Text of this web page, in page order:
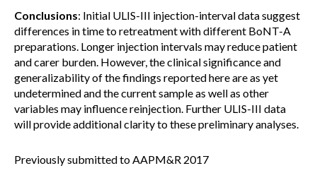
Conclusions: Initial ULIS-III injection-interval data suggest
differences in time to retreatment with different BoNT-A
preparations. Longer injection intervals may reduce patient
and carer burden. However, the clinical significance and
generalizability of the findings reported here are as yet
undetermined and the current sample as well as other
variables may influence reinjection. Further ULIS-III data
will provide additional clarity to these preliminary analyses.
Previously submitted to AAPM&R 2017